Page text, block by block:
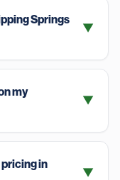
Springs
▼
my
▼
in
▼